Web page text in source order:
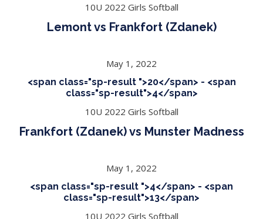
10U 2022 Girls Softball
Lemont vs Frankfort (Zdanek)
May 1, 2022
<span class="sp-result ">20</span> - <span
class="sp-result">4</span>
10U 2022 Girls Softball
Frankfort (Zdanek) vs Munster Madness
May 1, 2022
<span class="sp-result ">4</span> - <span
class="sp-result">13</span>
10U 2022 Girls Softball